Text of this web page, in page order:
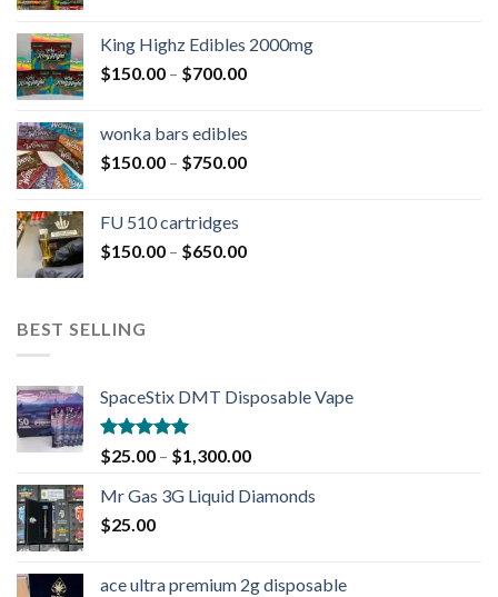
King Highz Edibles 2000mg
$150.00 – $700.00
wonka bars edibles
$150.00 – $750.00
FU 510 cartridges
$150.00 – $650.00
BEST SELLING
SpaceStix DMT Disposable Vape
Rated4.90
out of 5
$25.00 – $1,300.00
Mr Gas 3G Liquid Diamonds
$25.00
ace ultra premium 2g disposable